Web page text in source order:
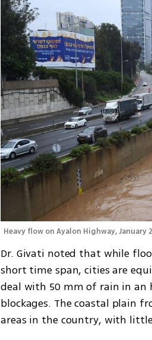
Heavy flow on Ayalon Highway, January
Dr. Givati noted that while
short time span, cities are
deal with 50 mm of rain in an
blockages. The coastal plain
areas in the country, with